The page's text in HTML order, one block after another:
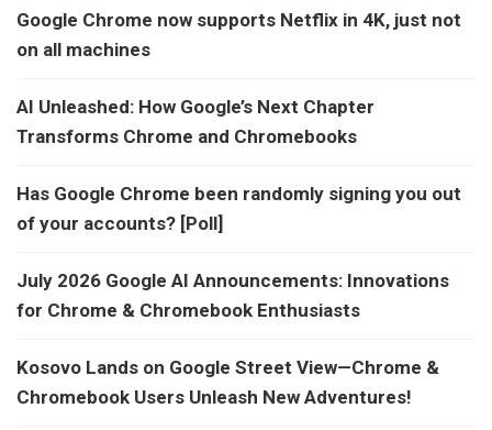
Google Chrome now supports Netflix in 4K, just not
on all machines
AI Unleashed: How Google’s Next Chapter
Transforms Chrome and Chromebooks
Has Google Chrome been randomly signing you out
of your accounts? [Poll]
July 2026 Google AI Announcements: Innovations
for Chrome & Chromebook Enthusiasts
Kosovo Lands on Google Street View—Chrome &
Chromebook Users Unleash New Adventures!